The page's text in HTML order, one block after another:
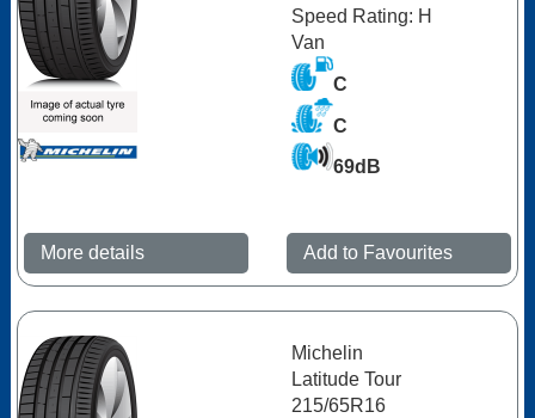
Speed Rating: H
Van
C
C
69dB
More details Add to Favourites
Michelin
Latitude Tour
215/65R16